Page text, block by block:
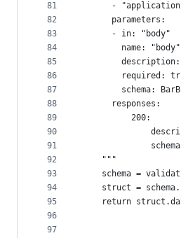
81
82
83
84
85
86
87
88
89
90
91
92
93
94
95
96
97
-
      parameters:
      - in: "body"
        name: "body"
required:
schema:
      responses:
          200:
    """
schema =
struct =
return